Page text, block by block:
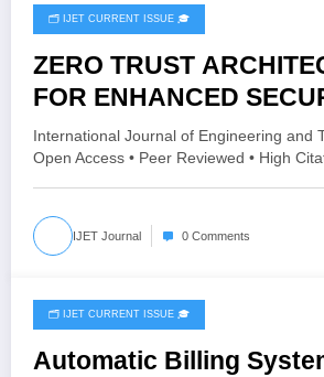
May 28, 2026
🗂️ IJET CURRENT ISSUE 🎓
ZERO TRUST
FOR ENHANCED
DISTRIBUTED AND
COMPUTING
IJET Volume 12 – Issue
V12I3P48
International Journal of Engineering and
Open Access • Peer Reviewed • High
IJET Journal 0 Comments
May 28, 2026
🗂️ IJET CURRENT ISSUE 🎓
Automatic Billing